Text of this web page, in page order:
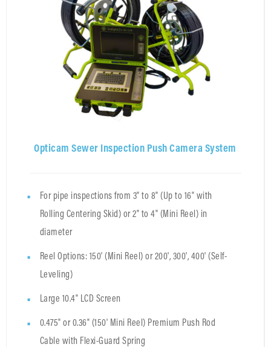
Opticam Sewer Inspection Push Camera System
For pipe inspections from 3" to 8" (Up to 16" with
Rolling Centering Skid) or 2" to 4" (Mini Reel) in
diameter
Reel Options: 150' (Mini Reel) or 200', 300', 400' (Self-
Leveling)
Large 10.4" LCD Screen
0.475" or 0.36" (150' Mini Reel) Premium Push Rod
Cable with Flexi-Guard Spring